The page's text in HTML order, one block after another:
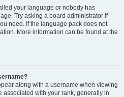
your language or nobody has
Try asking a board administrator if
need. If the language pack does not
More information can be found at the
along with a username when viewing
associated with your rank, generally in